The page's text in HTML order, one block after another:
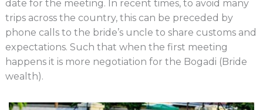
date for the meeting. In recent times, to avoid many
trips across the country, this can be preceded by
phone calls to the bride’s uncle to share customs and
expectations. Such that when the first meeting
happens it is more negotiation for the Bogadi (Bride
wealth).